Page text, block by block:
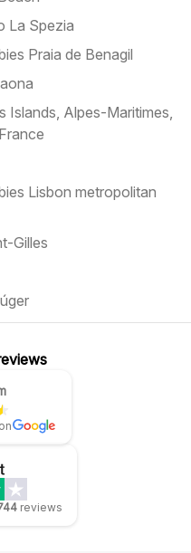
La Spezia
Praia de Benagil
Islands, Alpes-Maritimes,
Lisbon metropolitan
Gilles
reviews